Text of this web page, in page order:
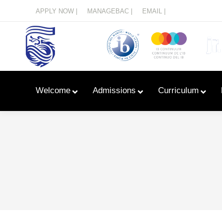
APPLY NOW | MANAGEBAC | EMAIL |
Welcome Admissions Curriculum